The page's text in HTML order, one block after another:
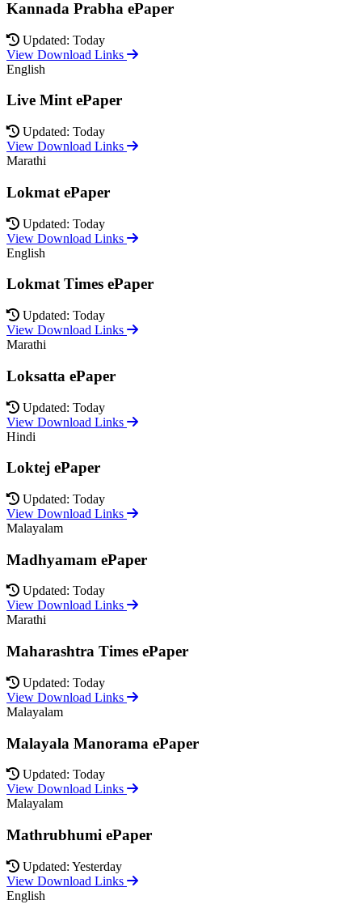
Kannada Prabha ePaper
Updated: Today
View Download Links
English
Live Mint ePaper
Updated: Today
View Download Links
Marathi
Lokmat ePaper
Updated: Today
View Download Links
English
Lokmat Times ePaper
Updated: Today
View Download Links
Marathi
Loksatta ePaper
Updated: Today
View Download Links
Hindi
Loktej ePaper
Updated: Today
View Download Links
Malayalam
Madhyamam ePaper
Updated: Today
View Download Links
Marathi
Maharashtra Times ePaper
Updated: Today
View Download Links
Malayalam
Malayala Manorama ePaper
Updated: Today
View Download Links
Malayalam
Mathrubhumi ePaper
Updated: Yesterday
View Download Links
English